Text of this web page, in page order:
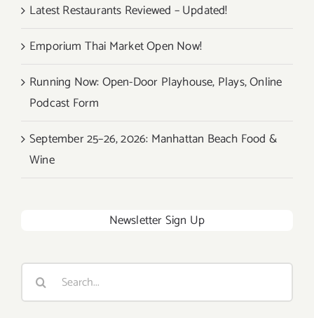
Latest Restaurants Reviewed – Updated!
Emporium Thai Market Open Now!
Running Now: Open-Door Playhouse, Plays, Online
Podcast Form
September 25–26, 2026: Manhattan Beach Food &
Wine
Newsletter Sign Up
Search